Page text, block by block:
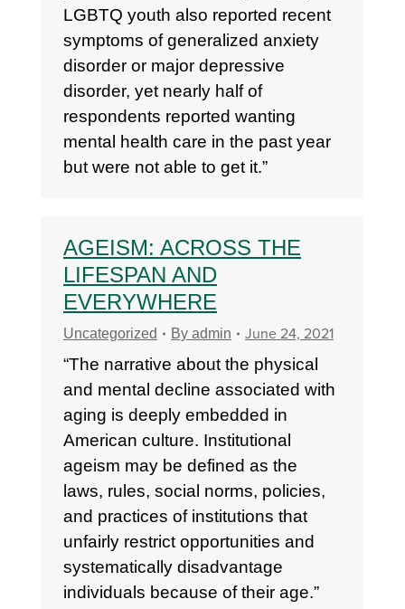
LGBTQ youth also reported recent
symptoms of generalized anxiety
disorder or major depressive
disorder, yet nearly half of
respondents reported wanting
mental health care in the past year
but were not able to get it.”
AGEISM: ACROSS THE
LIFESPAN AND
EVERYWHERE
Uncategorized By admin June 24, 2021
“The narrative about the physical
and mental decline associated with
aging is deeply embedded in
American culture. Institutional
ageism may be defined as the
laws, rules, social norms, policies,
and practices of institutions that
unfairly restrict opportunities and
systematically disadvantage
individuals because of their age.”